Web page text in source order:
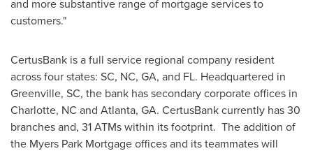
and more substantive range of mortgage services to
customers."
CertusBank is a full service regional company resident
across four states: SC, NC, GA, and FL. Headquartered in
Greenville, SC, the bank has secondary corporate offices in
Charlotte, NC and Atlanta, GA. CertusBank currently has 30
branches and, 31 ATMs within its footprint. The addition of
the Myers Park Mortgage offices and its teammates will